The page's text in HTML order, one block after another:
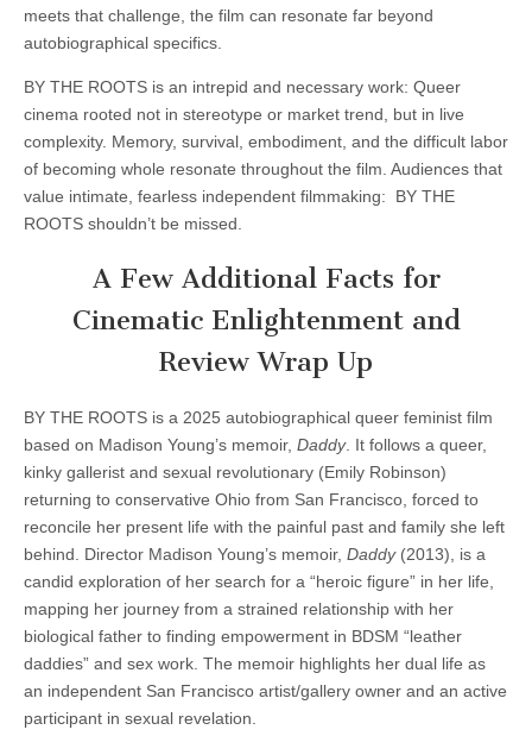
meets that challenge, the film can resonate far beyond
autobiographical specifics.
BY THE ROOTS is an intrepid and necessary work: Queer
cinema rooted not in stereotype or market trend, but in live
complexity. Memory, survival, embodiment, and the difficult labor
of becoming whole resonate throughout the film. Audiences that
value intimate, fearless independent filmmaking: BY THE
ROOTS shouldn’t be missed.
A Few Additional Facts for
Cinematic Enlightenment and
Review Wrap Up
BY THE ROOTS is a 2025 autobiographical queer feminist film
based on Madison Young’s memoir, Daddy. It follows a queer,
kinky gallerist and sexual revolutionary (Emily Robinson)
returning to conservative Ohio from San Francisco, forced to
reconcile her present life with the painful past and family she left
behind. Director Madison Young’s memoir, Daddy(2013), is a
candid exploration of her search for a “heroic figure” in her life,
mapping her journey from a strained relationship with her
biological father to finding empowerment in BDSM “leather
daddies” and sex work. The memoir highlights her dual life as
an independent San Francisco artist/gallery owner and an active
participant in sexual revelation.